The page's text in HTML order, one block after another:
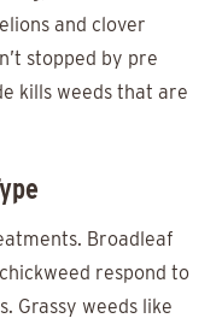
and clover
stopped by pre
kills weeds that are
Broadleaf
respond to
Grassy weeds like